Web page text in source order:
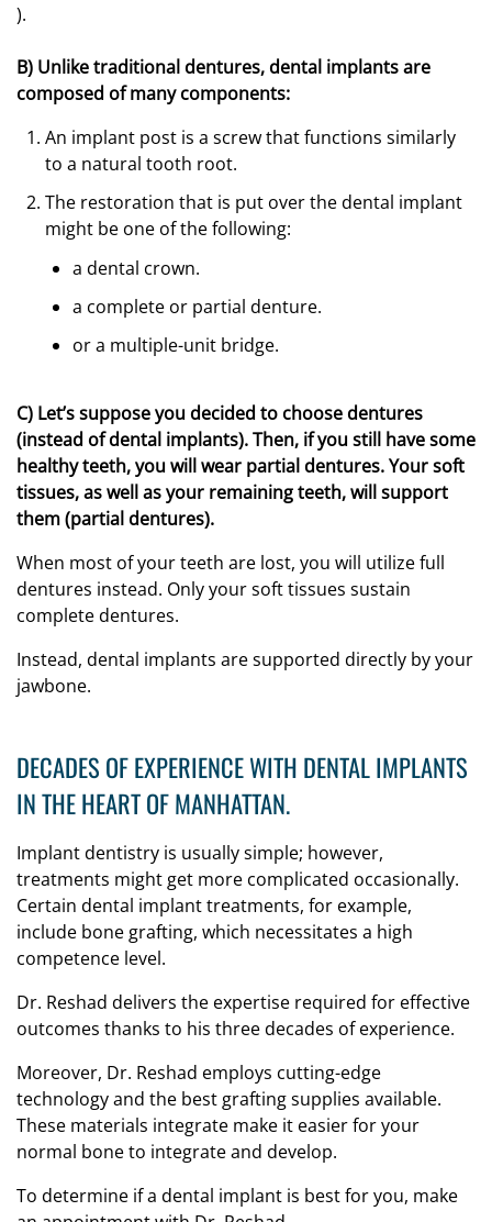
).
B) Unlike traditional dentures, dental implants are
composed of many components:
An implant post is a screw that functions similarly
to a natural tooth root.
The restoration that is put over the dental implant
might be one of the following:
a dental crown.
a complete or partial denture.
or a multiple-unit bridge.
C) Let’s suppose you decided to choose dentures
(instead of dental implants). Then, if you still have some
healthy teeth, you will wear partial dentures. Your soft
tissues, as well as your remaining teeth, will support
them (partial dentures).
When most of your teeth are lost, you will utilize full
dentures instead. Only your soft tissues sustain
complete dentures.
Instead, dental implants are supported directly by your
jawbone.
DECADES OF EXPERIENCE WITH DENTAL IMPLANTS
IN THE HEART OF MANHATTAN.
Implant dentistry is usually simple; however,
treatments might get more complicated occasionally.
Certain dental implant treatments, for example,
include bone grafting, which necessitates a high
competence level.
Dr. Reshad delivers the expertise required for effective
outcomes thanks to his three decades of experience.
Moreover, Dr. Reshad employs cutting-edge
technology and the best grafting supplies available.
These materials integrate make it easier for your
normal bone to integrate and develop.
To determine if a dental implant is best for you, make